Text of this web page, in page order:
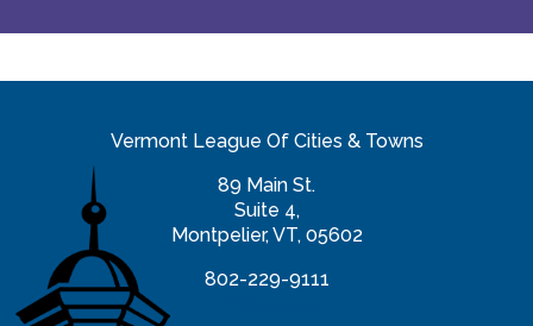
Vermont League Of Cities & Towns
89 Main St.
Suite 4,
Montpelier, VT, 05602
802-229-9111